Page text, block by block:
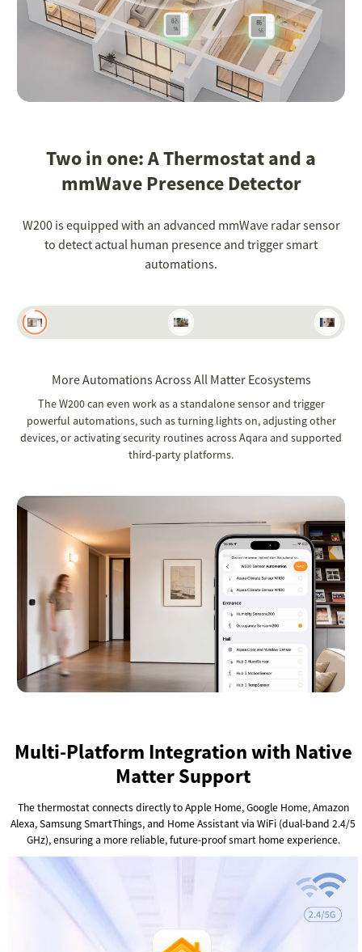
Two in one: A Thermostat and a
mmWave Presence Detector
W200 is equipped with an advanced mmWave radar sensor
to detect actual human presence and trigger smart
automations.
More Automations Across All Matter Ecosystems
The W200 can even work as a standalone sensor and trigger
powerful automations, such as turning lights on, adjusting other
devices, or activating security routines across Aqara and supported
third-party platforms.
Multi-Platform Integration with Native
Matter Support
The thermostat connects directly to Apple Home, Google Home, Amazon
Alexa, Samsung SmartThings, and Home Assistant via WiFi (dual-band 2.4/5
GHz), ensuring a more reliable, future-proof smart home experience.